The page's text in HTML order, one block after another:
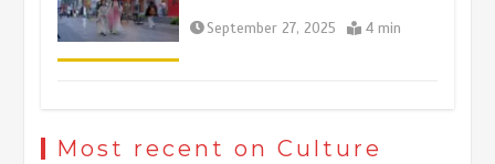
September 27, 2025 4 min
Most recent on Culture